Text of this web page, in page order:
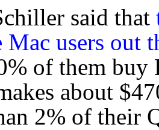
said that
Mac users out
of them
about
2% of their